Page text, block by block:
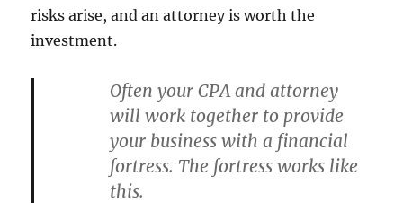
risks arise, and an attorney is worth the
investment.
Often your CPA and attorney
will work together to provide
your business with a financial
fortress. The fortress works like
this.